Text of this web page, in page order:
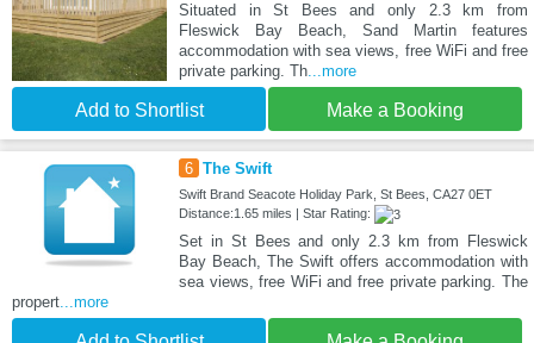
Situated in St Bees and only 2.3 km from
Fleswick Bay Beach, Sand Martin features
accommodation with sea views, free WiFi and free
private parking. Th...more
Add to Shortlist Make a Booking
6 The Swift
Swift Brand Seacote Holiday Park, St Bees, CA27 0ET
Distance:1.65 miles | Star Rating:
Set in St Bees and only 2.3 km from Fleswick
Bay Beach, The Swift offers accommodation with
sea views, free WiFi and free private parking. The
propert...more